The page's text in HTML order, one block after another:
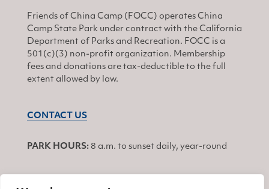
Friends of China Camp (FOCC) operates China
Camp State Park under contract with the California
Department of Parks and Recreation. FOCC is a
501(c)(3) non-profit organization. Membership
fees and donations are tax-deductible to the full
extent allowed by law.
CONTACT US
PARK HOURS: 8 a.m. to sunset daily, year-round